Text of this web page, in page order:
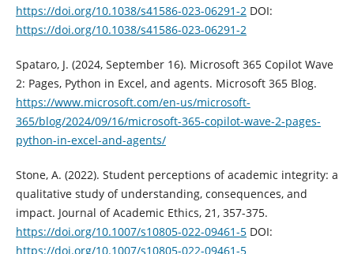
https://doi.org/10.1038/s41586-023-06291-2DOI:
https://doi.org/10.1038/s41586-023-06291-2
Spataro, J. (2024, September 16). Microsoft 365 Copilot Wave
2: Pages, Python in Excel, and agents. Microsoft 365 Blog.
https://www.microsoft.com/en-us/microsoft-
365/blog/2024/09/16/microsoft-365-copilot-wave-2-pages-
python-in-excel-and-agents/
Stone, A. (2022). Student perceptions of academic integrity: a
qualitative study of understanding, consequences, and
impact. Journal of Academic Ethics, 21, 357-375.
https://doi.org/10.1007/s10805-022-09461-5DOI:
https://doi.org/10.1007/s10805-022-09461-5